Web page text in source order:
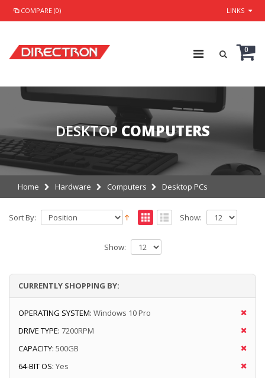
COMPARE (0) LINKS
0
DESKTOP COMPUTERS
Home Hardware Computers Desktop PCs
Sort By: Show:
Show:
CURRENTLY SHOPPING BY:
OPERATING SYSTEM: Windows 10 Pro
DRIVE TYPE: 7200RPM
CAPACITY: 500GB
64-BIT OS: Yes